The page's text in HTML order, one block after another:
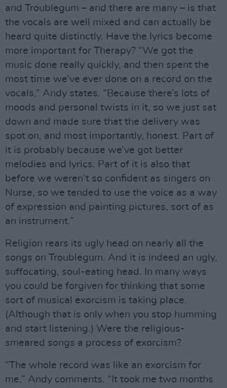
and Troublegum – and there are many – is that
the vocals are well mixed and can actually be
heard quite distinctly. Have the lyrics become
more important for Therapy? “We got the
music done really quickly, and then spent the
most time we’ve ever done on a record on the
vocals,” Andy states. “Because there’s lots of
moods and personal twists in it, so we just sat
down and made sure that the delivery was
spot on, and most importantly, honest. Part of
it is probably because we’ve got better
melodies and lyrics. Part of it is also that
before we weren’t so confident as singers on
Nurse, so we tended to use the voice as a way
of expression and painting pictures, sort of as
an instrument.”
Religion rears its ugly head on nearly all the
songs on Troublegum. And it is indeed an ugly,
suffocating, soul-eating head. In many ways
you could be forgiven for thinking that some
sort of musical exorcism is taking place.
(Although that is only when you stop humming
and start listening.) Were the religious-
smeared songs a process of exorcism?
“The whole record was like an exorcism for
me,” Andy comments. “It took me two months